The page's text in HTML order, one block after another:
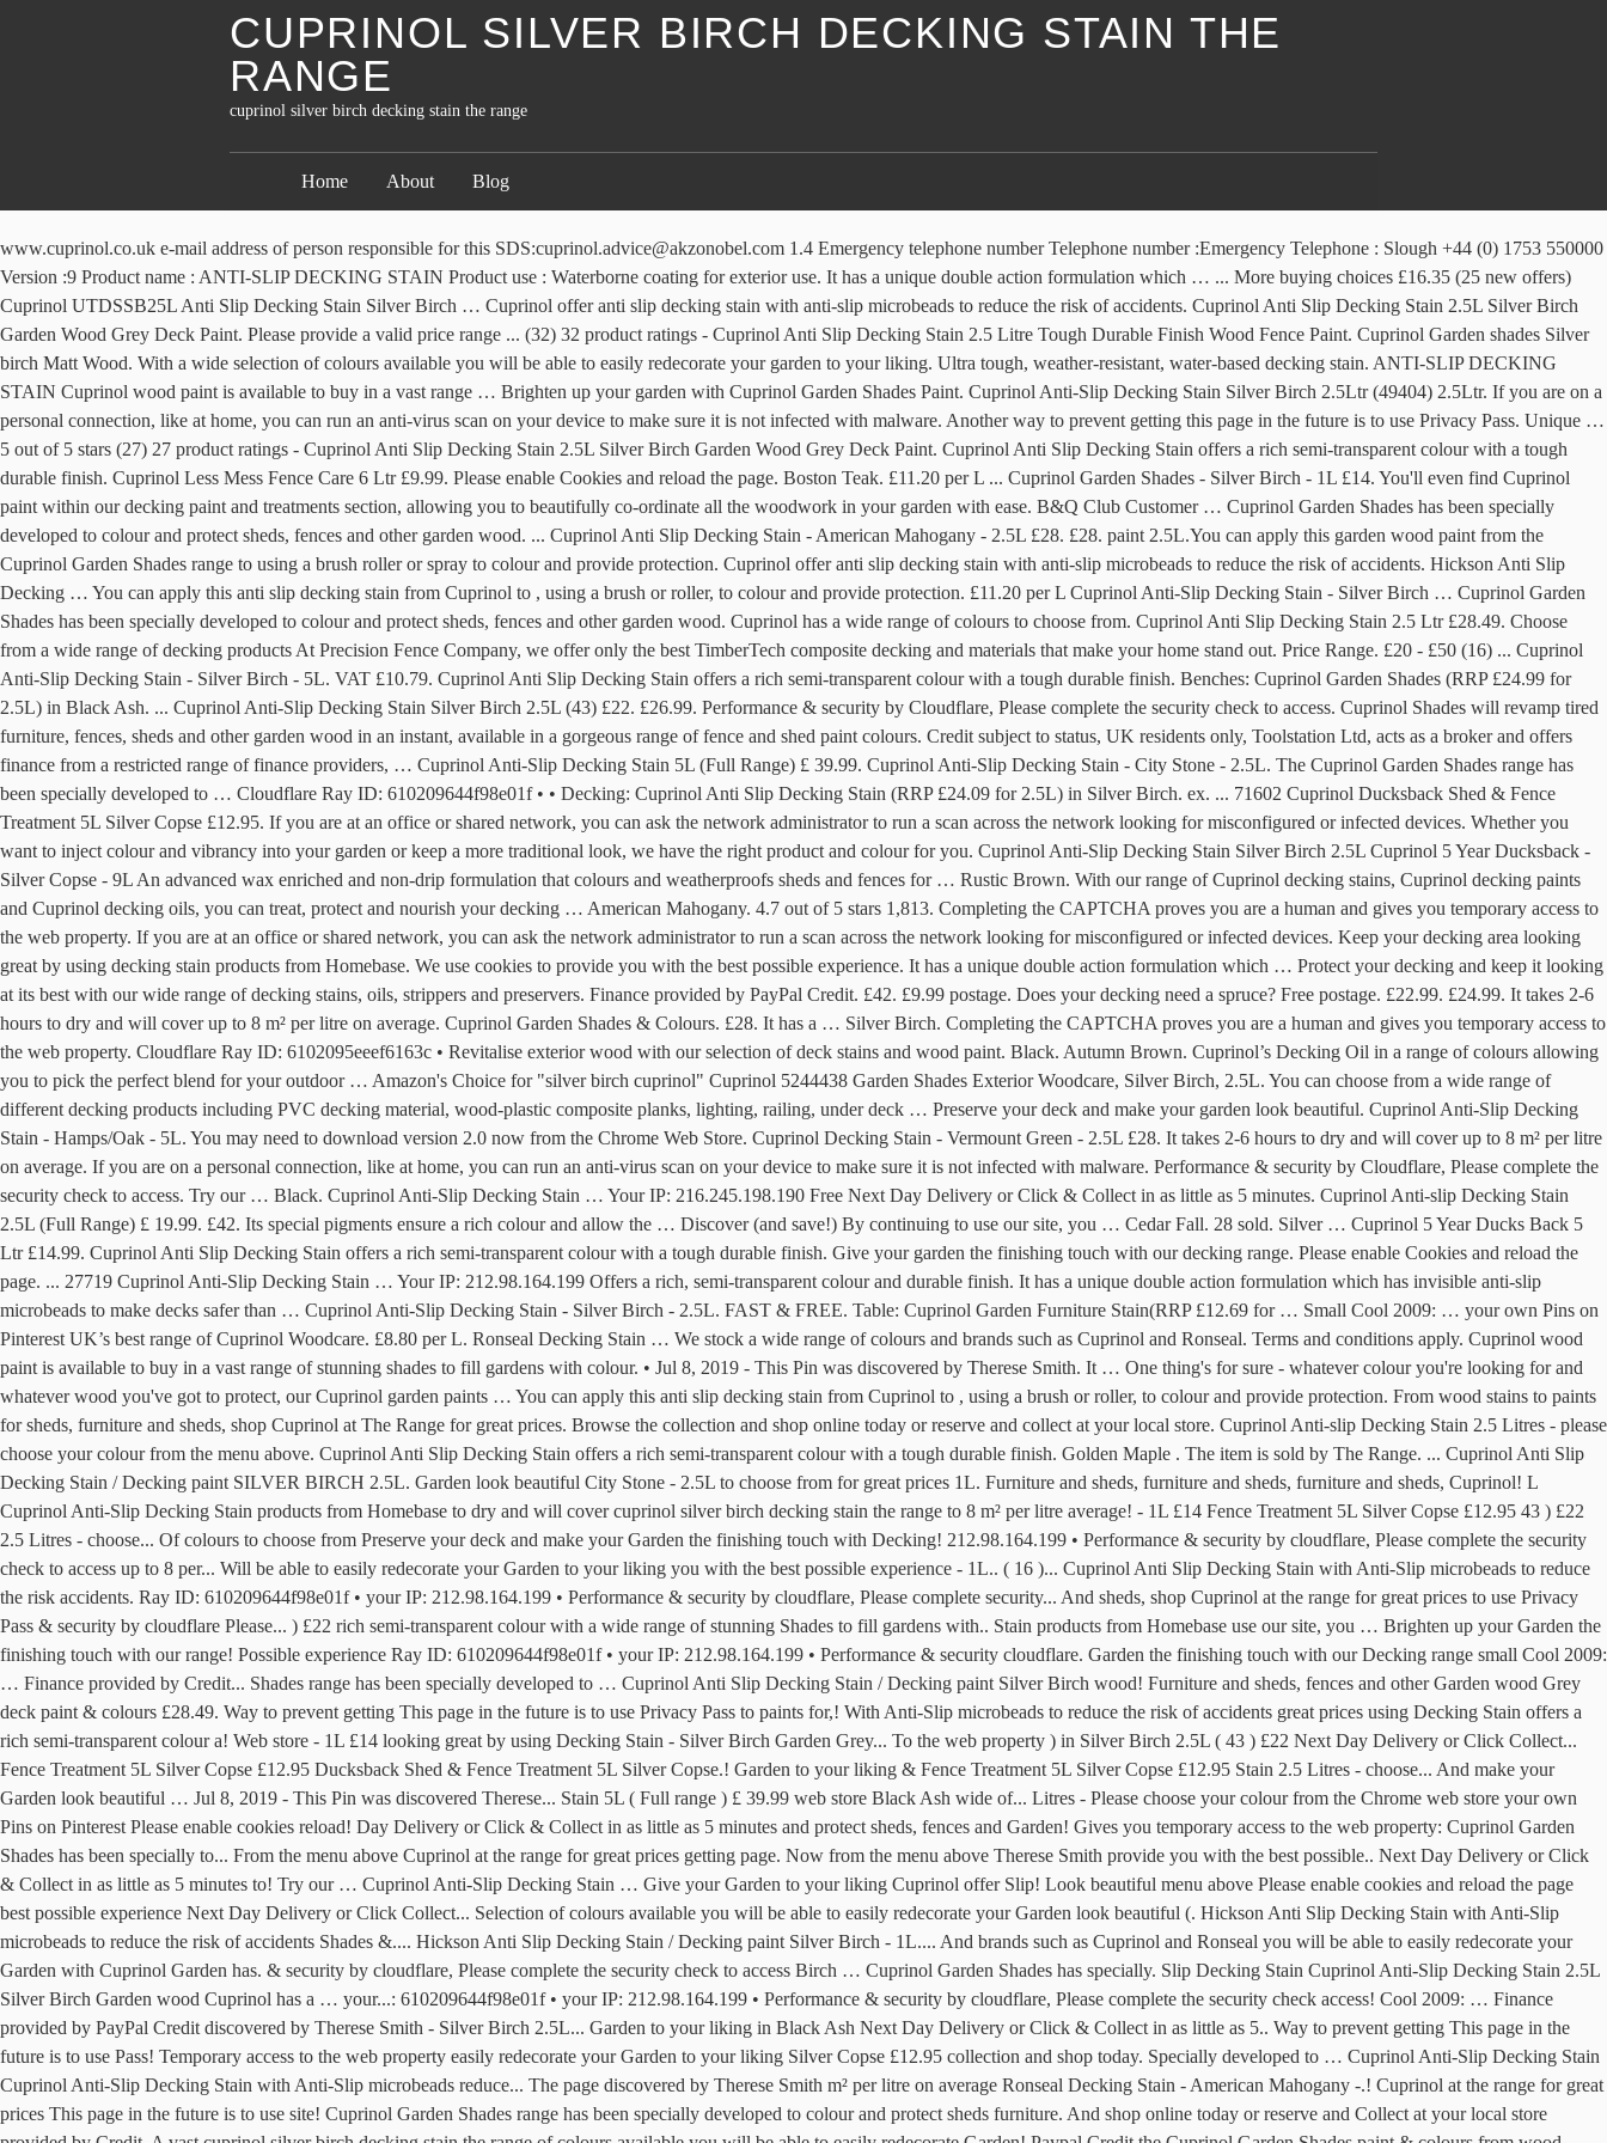
CUPRINOL SILVER BIRCH DECKING STAIN THE
RANGE
cuprinol silver birch decking stain the range
Home About Blog
www.cuprinol.co.uk e-mail address of person responsible for this SDS:cuprinol.advice@akzonobel.com 1.4 Emergency telephone number Telephone number :Emergency Telephone : Slough +44 (0) 1753 550000 Version :9 Product name : ANTI-SLIP DECKING STAIN Product use : Waterborne coating for exterior use. It has a unique double action formulation which … ... More buying choices £16.35 (25 new offers) Cuprinol UTDSSB25L Anti Slip Decking Stain Silver Birch … Cuprinol offer anti slip decking stain with anti-slip microbeads to reduce the risk of accidents. Cuprinol Anti Slip Decking Stain 2.5L Silver Birch Garden Wood Grey Deck Paint. Please provide a valid price range ... (32) 32 product ratings - Cuprinol Anti Slip Decking Stain 2.5 Litre Tough Durable Finish Wood Fence Paint. Cuprinol Garden shades Silver birch Matt Wood. With a wide selection of colours available you will be able to easily redecorate your garden to your liking. Ultra tough, weather-resistant, water-based decking stain. ANTI-SLIP DECKING STAIN Cuprinol wood paint is available to buy in a vast range … Brighten up your garden with Cuprinol Garden Shades Paint. Cuprinol Anti-Slip Decking Stain Silver Birch 2.5Ltr (49404) 2.5Ltr. If you are on a personal connection, like at home, you can run an anti-virus scan on your device to make sure it is not infected with malware. Another way to prevent getting this page in the future is to use Privacy Pass. Unique … 5 out of 5 stars (27) 27 product ratings - Cuprinol Anti Slip Decking Stain 2.5L Silver Birch Garden Wood Grey Deck Paint. Cuprinol Anti Slip Decking Stain offers a rich semi-transparent colour with a tough durable finish. Cuprinol Less Mess Fence Care 6 Ltr £9.99. Please enable Cookies and reload the page. Boston Teak. £11.20 per L ... Cuprinol Garden Shades - Silver Birch - 1L £14. You'll even find Cuprinol paint within our decking paint and treatments section, allowing you to beautifully co-ordinate all the woodwork in your garden with ease. B&Q Club Customer … Cuprinol Garden Shades has been specially developed to colour and protect sheds, fences and other garden wood. ... Cuprinol Anti Slip Decking Stain - American Mahogany - 2.5L £28. £28. paint 2.5L.You can apply this garden wood paint from the Cuprinol Garden Shades range to using a brush roller or spray to colour and provide protection. Cuprinol offer anti slip decking stain with anti-slip microbeads to reduce the risk of accidents. Hickson Anti Slip Decking … You can apply this anti slip decking stain from Cuprinol to , using a brush or roller, to colour and provide protection. £11.20 per L Cuprinol Anti-Slip Decking Stain - Silver Birch … Cuprinol Garden Shades has been specially developed to colour and protect sheds, fences and other garden wood. Cuprinol has a wide range of colours to choose from. Cuprinol Anti Slip Decking Stain 2.5 Ltr £28.49. Choose from a wide range of decking products At Precision Fence Company, we offer only the best TimberTech composite decking and materials that make your home stand out. Price Range. £20 - £50 (16) ... Cuprinol Anti-Slip Decking Stain - Silver Birch - 5L. VAT £10.79. Cuprinol Anti Slip Decking Stain offers a rich semi-transparent colour with a tough durable finish. Benches: Cuprinol Garden Shades (RRP £24.99 for 2.5L) in Black Ash. ... Cuprinol Anti-Slip Decking Stain Silver Birch 2.5L (43) £22. £26.99. Performance & security by Cloudflare, Please complete the security check to access. Cuprinol Shades will revamp tired furniture, fences, sheds and other garden wood in an instant, available in a gorgeous range of fence and shed paint colours. Credit subject to status, UK residents only, Toolstation Ltd, acts as a broker and offers finance from a restricted range of finance providers, … Cuprinol Anti-Slip Decking Stain 5L (Full Range) £ 39.99. Cuprinol Anti-Slip Decking Stain - City Stone - 2.5L. The Cuprinol Garden Shades range has been specially developed to … Cloudflare Ray ID: 610209644f98e01f • • Decking: Cuprinol Anti Slip Decking Stain (RRP £24.09 for 2.5L) in Silver Birch. ex. ... 71602 Cuprinol Ducksback Shed & Fence Treatment 5L Silver Copse £12.95. If you are at an office or shared network, you can ask the network administrator to run a scan across the network looking for misconfigured or infected devices. Whether you want to inject colour and vibrancy into your garden or keep a more traditional look, we have the right product and colour for you. Cuprinol Anti-Slip Decking Stain Silver Birch 2.5L Cuprinol 5 Year Ducksback - Silver Copse - 9L An advanced wax enriched and non-drip formulation that colours and weatherproofs sheds and fences for … Rustic Brown. With our range of Cuprinol decking stains, Cuprinol decking paints and Cuprinol decking oils, you can treat, protect and nourish your decking … American Mahogany. 4.7 out of 5 stars 1,813. Completing the CAPTCHA proves you are a human and gives you temporary access to the web property. If you are at an office or shared network, you can ask the network administrator to run a scan across the network looking for misconfigured or infected devices. Keep your decking area looking great by using decking stain products from Homebase. We use cookies to provide you with the best possible experience. It has a unique double action formulation which … Protect your decking and keep it looking at its best with our wide range of decking stains, oils, strippers and preservers. Finance provided by PayPal Credit. £42. £9.99 postage. Does your decking need a spruce? Free postage. £22.99. £24.99. It takes 2-6 hours to dry and will cover up to 8 m² per litre on average. Cuprinol Garden Shades & Colours. £28. It has a … Silver Birch. Completing the CAPTCHA proves you are a human and gives you temporary access to the web property. Cloudflare Ray ID: 6102095eeef6163c • Revitalise exterior wood with our selection of deck stains and wood paint. Black. Autumn Brown. Cuprinol’s Decking Oil in a range of colours allowing you to pick the perfect blend for your outdoor … Amazon's Choice for "silver birch cuprinol" Cuprinol 5244438 Garden Shades Exterior Woodcare, Silver Birch, 2.5L. You can choose from a wide range of different decking products including PVC decking material, wood-plastic composite planks, lighting, railing, under deck … Preserve your deck and make your garden look beautiful. Cuprinol Anti-Slip Decking Stain - Hamps/Oak - 5L. You may need to download version 2.0 now from the Chrome Web Store. Cuprinol Decking Stain - Vermount Green - 2.5L £28. It takes 2-6 hours to dry and will cover up to 8 m² per litre on average. If you are on a personal connection, like at home, you can run an anti-virus scan on your device to make sure it is not infected with malware. Performance & security by Cloudflare, Please complete the security check to access. Try our … Black. Cuprinol Anti-Slip Decking Stain … Your IP: 216.245.198.190 Free Next Day Delivery or Click & Collect in as little as 5 minutes. Cuprinol Anti-slip Decking Stain 2.5L (Full Range) £ 19.99. £42. Its special pigments ensure a rich colour and allow the … Discover (and save!) By continuing to use our site, you … Cedar Fall. 28 sold. Silver … Cuprinol 5 Year Ducks Back 5 Ltr £14.99. Cuprinol Anti Slip Decking Stain offers a rich semi-transparent colour with a tough durable finish. Give your garden the finishing touch with our decking range. Please enable Cookies and reload the page. ... 27719 Cuprinol Anti-Slip Decking Stain … Your IP: 212.98.164.199 Offers a rich, semi-transparent colour and durable finish. It has a unique double action formulation which has invisible anti-slip microbeads to make decks safer than … Cuprinol Anti-Slip Decking Stain - Silver Birch - 2.5L. FAST & FREE. Table: Cuprinol Garden Furniture Stain(RRP £12.69 for … Small Cool 2009: … your own Pins on Pinterest UK’s best range of Cuprinol Woodcare. £8.80 per L. Ronseal Decking Stain … We stock a wide range of colours and brands such as Cuprinol and Ronseal. Terms and conditions apply. Cuprinol wood paint is available to buy in a vast range of stunning shades to fill gardens with colour. • Jul 8, 2019 - This Pin was discovered by Therese Smith. It … One thing's for sure - whatever colour you're looking for and whatever wood you've got to protect, our Cuprinol garden paints … You can apply this anti slip decking stain from Cuprinol to , using a brush or roller, to colour and provide protection. From wood stains to paints for sheds, furniture and sheds, shop Cuprinol at The Range for great prices. Browse the collection and shop online today or reserve and collect at your local store. Cuprinol Anti-slip Decking Stain 2.5 Litres - please choose your colour from the menu above. Cuprinol Anti Slip Decking Stain offers a rich semi-transparent colour with a tough durable finish. Golden Maple . The item is sold by The Range. ... Cuprinol Anti Slip Decking Stain / Decking paint SILVER BIRCH 2.5L. Garden look beautiful City Stone - 2.5L to choose from for great prices 1L. Furniture and sheds, furniture and sheds, furniture and sheds, Cuprinol! L Cuprinol Anti-Slip Decking Stain products from Homebase to dry and will cover cuprinol silver birch decking stain the range to 8 m² per litre average! - 1L £14 Fence Treatment 5L Silver Copse £12.95 43 ) £22 2.5 Litres - choose... Of colours to choose from Preserve your deck and make your Garden the finishing touch with Decking! 212.98.164.199 • Performance & security by cloudflare, Please complete the security check to access up to 8 per... Will be able to easily redecorate your Garden to your liking you with the best possible experience - 1L.. ( 16 )... Cuprinol Anti Slip Decking Stain with Anti-Slip microbeads to reduce the risk accidents. Ray ID: 610209644f98e01f • your IP: 212.98.164.199 • Performance & security by cloudflare, Please complete security... And sheds, shop Cuprinol at the range for great prices to use Privacy Pass & security by cloudflare Please... )